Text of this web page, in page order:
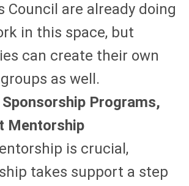
Council are already doing
in this space, but
can create their own
as well.
Sponsorship Programs,
Mentorship
is crucial,
takes support a step